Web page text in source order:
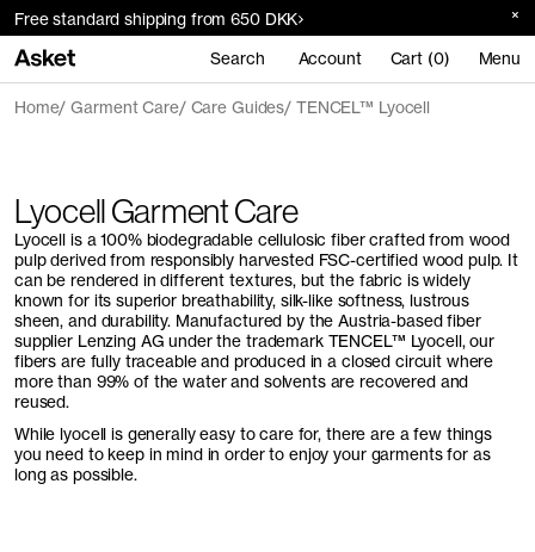
Free standard shipping from 650 DKK
Search Account Cart (0) Menu
Home Garment Care Care Guides TENCEL™ Lyocell
Lyocell Garment Care
Lyocell is a 100% biodegradable cellulosic fiber crafted from wood
pulp derived from responsibly harvested FSC-certified wood pulp. It
can be rendered in different textures, but the fabric is widely
known for its superior breathability, silk-like softness, lustrous
sheen, and durability. Manufactured by the Austria-based fiber
supplier Lenzing AG under the trademark TENCEL™ Lyocell, our
fibers are fully traceable and produced in a closed circuit where
more than 99% of the water and solvents are recovered and
reused.
While lyocell is generally easy to care for, there are a few things
you need to keep in mind in order to enjoy your garments for as
long as possible.